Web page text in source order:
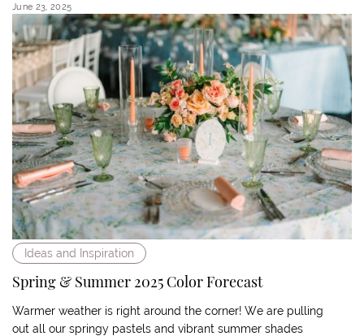
June 23, 2025
Ideas and Inspiration
Spring & Summer 2025 Color Forecast
Warmer weather is right around the corner! We are pulling
out all our springy pastels and vibrant summer shades